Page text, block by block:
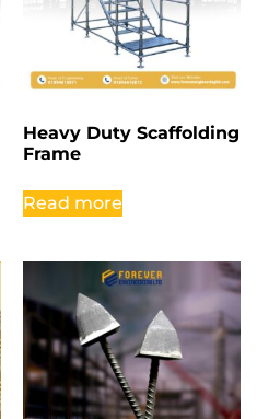
Heavy Duty Scaffolding
Frame
Read more